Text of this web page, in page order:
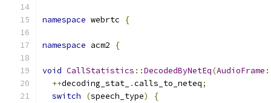
namespace webrtc {
namespace acm2 {
void CallStatistics ::DecodedByNetEq(AudioFrame
++decoding_stat_ .calls_to_neteq;
switch
(speech_type)
{